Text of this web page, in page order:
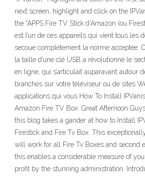
next screen, highlight and click on the
the “APPS Fire TV Stick d’Amazon (ou
est l’un de ces appareils qui vient tous les
secoue complètement la norme acceptée.
la taille d’une clé USB a révolutionné le
en ligne, qui s’articulait auparavant autour
branchés sur votre téléviseur ou de sites
applications qui vous How To Install
Amazon Fire TV Box. Great Afternoon
this blog takes a gander at how to Install
Firestick and Fire Tv Box. This
will work for all Fire Tv Boxes and second
this enables a considerable measure of
profit by the stunning administration.